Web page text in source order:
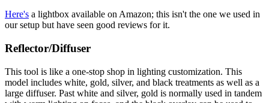
Here's a lightbox available on Amazon; this isn't the one we used in
our setup but have seen good reviews for it.
Reflector/Diffuser
This tool is like a one-stop shop in lighting customization. This
model includes white, gold, silver, and black treatments as well as a
large diffuser. Past white and silver, gold is normally used in tandem